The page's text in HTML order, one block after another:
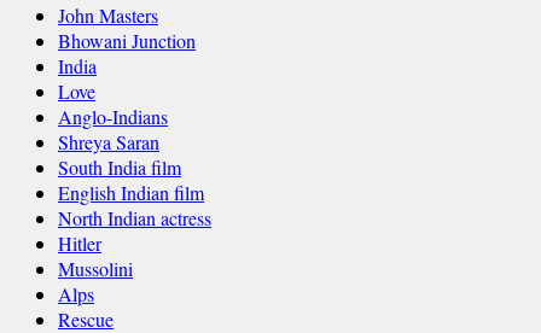
John Masters
Bhowani Junction
India
Love
Anglo-Indians
Shreya Saran
South India film
English Indian film
North Indian actress
Hitler
Mussolini
Alps
Rescue